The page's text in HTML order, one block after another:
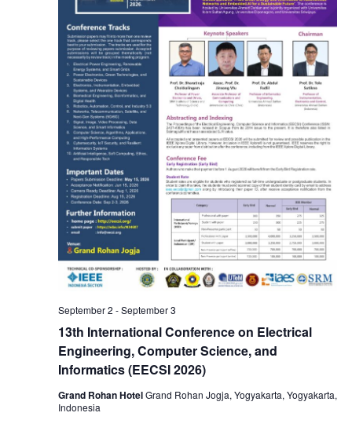
S
e
a
r
c
h
a
d
i
e
w
s
N
a
v
i
g
i
13th International Conference on Electrical
Engineering, Computer Science, and
Informatics (EECSI 2026)
September 2 -September 3
Grand Rohan HotelGrand Rohan Jogja, Yogyakarta, Yogyakarta,
Indonesia